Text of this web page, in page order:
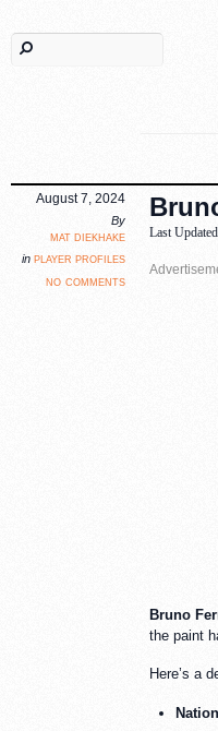
August 7, 2024
By
mat diekhake
in player profiles
no comments
Last
Bruno
the paint
Here’s a